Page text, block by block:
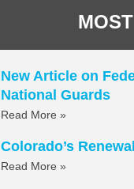
New Article on
National Guards
Read More »
Colorado’s
Read More »